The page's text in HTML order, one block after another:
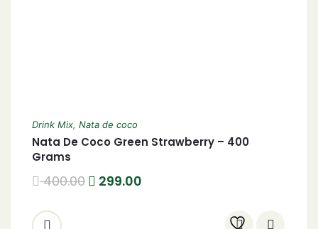
Drink Mix, Nata de coco
Nata De Coco Green Strawberry – 400
Grams
400.00 299.00